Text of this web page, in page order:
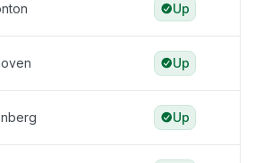
Up
Up
Up